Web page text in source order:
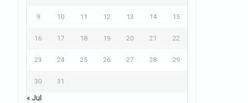
9 10 11 12 13 14 15
16 17 18 19 20 21 22
23 24 25 26 27 28 29
30 31
« Jul